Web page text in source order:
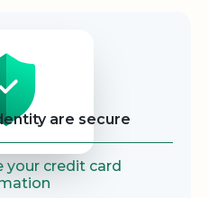
are secure
your credit card